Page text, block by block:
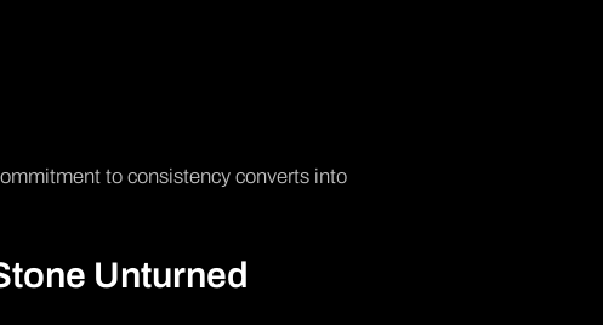
to consistency converts into
Unturned